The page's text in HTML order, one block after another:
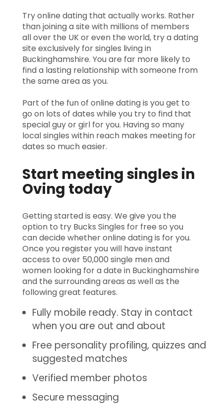
Try online dating that actually works. Rather
than joining a site with millions of members
all over the UK or even the world, try a dating
site exclusively for singles living in
Buckinghamshire. You are far more likely to
find a lasting relationship with someone from
the same area as you.
Part of the fun of online dating is you get to
go on lots of dates while you try to find that
special guy or girl for you. Having so many
local singles within reach makes meeting for
dates so much easier.
Start meeting singles in
Oving today
Getting started is easy. We give you the
option to try Bucks Singles for free so you
can decide whether online dating is for you.
Once you register you will have instant
access to over 50,000 single men and
women looking for a date in Buckinghamshire
and the surrounding areas as well as the
following great features.
Fully mobile ready. Stay in contact
when you are out and about
Free personality profiling, quizzes and
suggested matches
Verified member photos
Secure messaging